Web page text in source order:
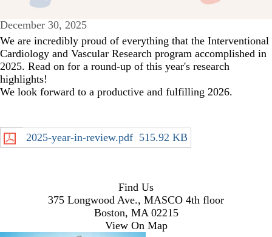
December 30, 2025
We are incredibly proud of everything that the Interventional
Cardiology and Vascular Research program accomplished in
2025. Read on for a round-up of this year's research
highlights!
We look forward to a productive and fulfilling 2026.
2025-year-in-review.pdf 515.92 KB
Find Us
375 Longwood Ave., MASCO 4th floor
Boston, MA 02215
View On Map